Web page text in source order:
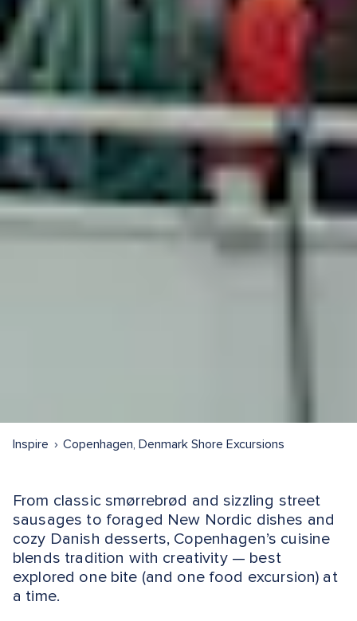
Inspire Copenhagen, Denmark Shore Excursions
From classic smørrebrød and sizzling street
sausages to foraged New Nordic dishes and
cozy Danish desserts, Copenhagen’s cuisine
blends tradition with creativity — best
explored one bite (and one food excursion) at
a time.